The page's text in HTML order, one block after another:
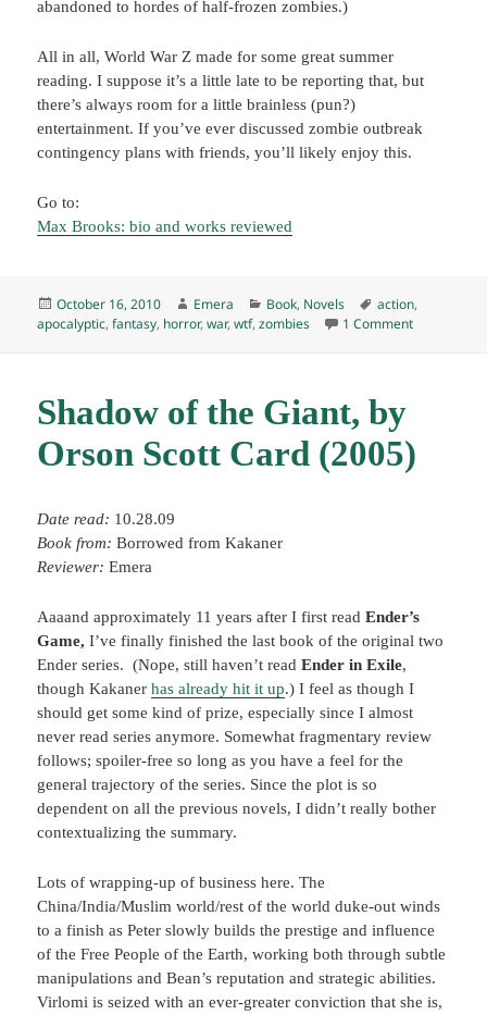
abandoned to hordes of half-frozen zombies.)
All in all, World War Z made for some great summer
reading. I suppose it’s a little late to be reporting that, but
there’s always room for a little brainless (pun?)
entertainment. If you’ve ever discussed zombie outbreak
contingency plans with friends, you’ll likely enjoy this.
Go to:
Max Brooks: bio and works reviewed
Posted
on
October 16, 2010 Author
Emera Categories
Book, Novels Tags
action,
apocalyptic,fantasy, horror,war,wtf,zombies 1 Commenton World
Shadow of the Giant, by
Orson Scott Card (2005)
Date read: 10.28.09
Book from:Borrowed from Kakaner
Reviewer:Emera
Aaaand approximately 11 years after I first readEnder’s
Game,I’ve finally finished the last book of the original two
Ender series. (Nope, still haven’t readEnder in Exile,
though Kakanerhas already hit it up.) I feel as though I
should get some kind of prize, especially since I almost
never read series anymore. Somewhat fragmentary review
follows; spoiler-free so long as you have a feel for the
general trajectory of the series. Since the plot is so
dependent on all the previous novels, I didn’t really bother
contextualizing the summary.
Lots of wrapping-up of business here. The
China/India/Muslim world/rest of the world duke-out winds
to a finish as Peter slowly builds the prestige and influence
of the Free People of the Earth, working both through subtle
manipulations and Bean’s reputation and strategic abilities.
Virlomi is seized with an ever-greater conviction that she is,